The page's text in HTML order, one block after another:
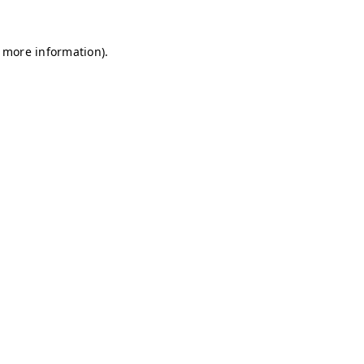
information).